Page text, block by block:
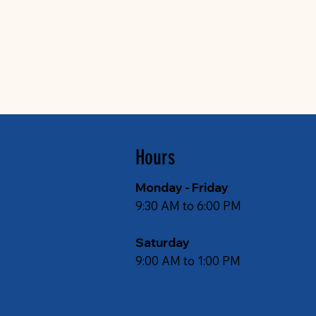
Hours
Monday - Friday
9:30 AM to 6:00 PM
Saturday
9:00 AM to 1:00 PM